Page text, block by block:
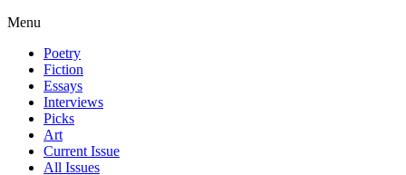
Menu
Poetry
Fiction
Essays
Interviews
Picks
Art
Current Issue
All Issues